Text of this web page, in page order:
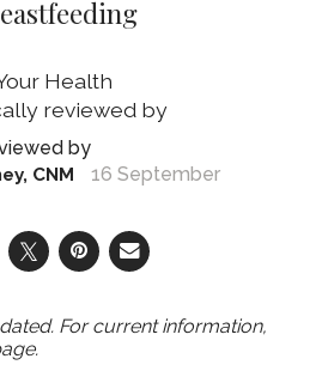
Health
CNM 16 September
For current information,